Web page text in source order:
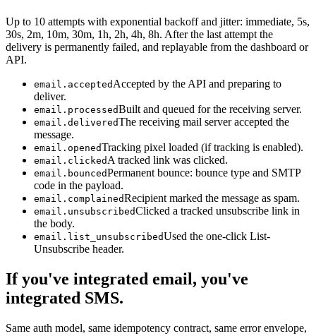
Up to 10 attempts with exponential backoff and jitter: immediate, 5s,
30s, 2m, 10m, 30m, 1h, 2h, 4h, 8h. After the last attempt the
delivery is permanently failed, and replayable from the dashboard or
API.
email.accepted Accepted by the API and preparing to
deliver.
email.processedBuilt and queued for the receiving server.
email.deliveredThe receiving mail server accepted the
message.
email.openedTracking pixel loaded (if tracking is enabled).
email.clicked A tracked link was clicked.
email.bouncedPermanent bounce: bounce type and SMTP
code in the payload.
email.complainedRecipient marked the message as spam.
email.unsubscribedClicked a tracked unsubscribe link in
the body.
email.list_unsubscribedUsed the one-click List-
Unsubscribe header.
If you've integrated email, you've
integrated SMS.
Same auth model, same idempotency contract, same error envelope,